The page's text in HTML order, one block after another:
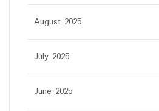
August 2025
July 2025
June 2025